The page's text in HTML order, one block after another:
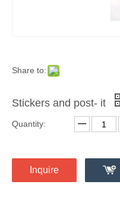
Share to:
Stickers and post- it
Quantity:
Inquire